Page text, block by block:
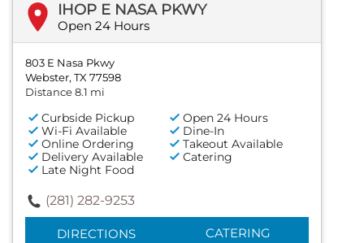
IHOP E NASA PKWY
Open 24 Hours
803 E Nasa Pkwy
Webster, TX 77598
Distance 8.1 mi
Curbside Pickup
Open 24 Hours
Wi-Fi Available
Dine-In
Online Ordering
Takeout Available
Delivery Available
Catering
Late Night Food
(281) 282-9253
DIRECTIONS CATERING